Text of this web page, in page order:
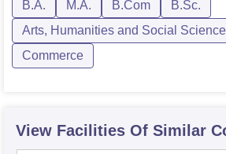
B.A. M.A. B.Com
B.Sc.
Arts, Humanities and Social
Commerce
View Facilities Of Similar